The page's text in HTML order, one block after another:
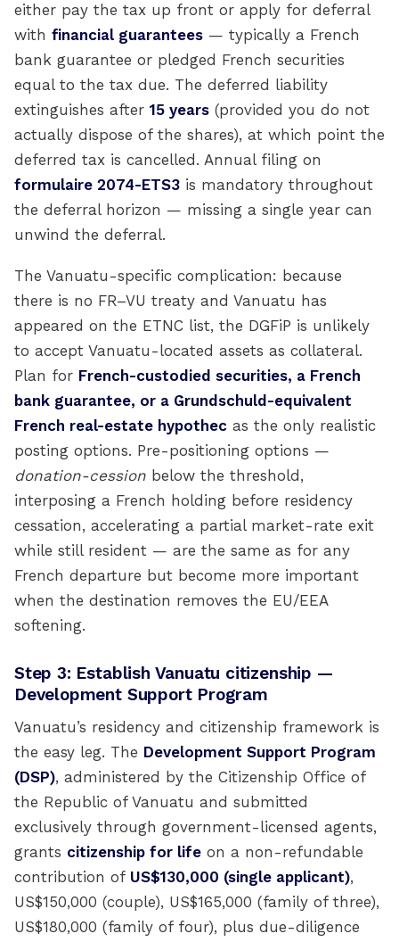
either pay the tax up front or apply for deferral
with financial guarantees — typically a French
bank guarantee or pledged French securities
equal to the tax due. The deferred liability
extinguishes after 15 years (provided you do not
actually dispose of the shares), at which point the
deferred tax is cancelled. Annual filing on
formulaire 2074-ETS3 is mandatory throughout
the deferral horizon — missing a single year can
unwind the deferral.
The Vanuatu-specific complication: because
there is no FR–VU treaty and Vanuatu has
appeared on the ETNC list, the DGFiP is unlikely
to accept Vanuatu-located assets as collateral.
Plan for French-custodied securities, a French
bank guarantee, or a Grundschuld-equivalent
French real-estate hypothec as the only realistic
posting options. Pre-positioning options —
donation-cession below the threshold,
interposing a French holding before residency
cessation, accelerating a partial market-rate exit
while still resident — are the same as for any
French departure but become more important
when the destination removes the EU/EEA
softening.
Step 3: Establish Vanuatu citizenship —
Development Support Program
Vanuatu’s residency and citizenship framework is
the easy leg. The Development Support Program
(DSP), administered by the Citizenship Office of
the Republic of Vanuatu and submitted
exclusively through government-licensed agents,
grants citizenship for life on a non-refundable
contribution of US$130,000 (single applicant),
US$150,000 (couple), US$165,000 (family of three),
US$180,000 (family of four), plus due-diligence